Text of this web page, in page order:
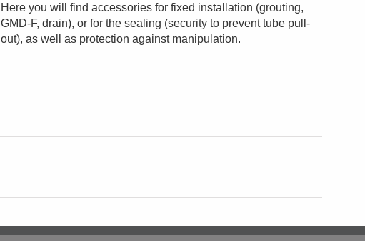
Here you will find accessories for fixed installation (grouting,
GMD-F, drain), or for the sealing (security to prevent tube pull-
out), as well as protection against manipulation.